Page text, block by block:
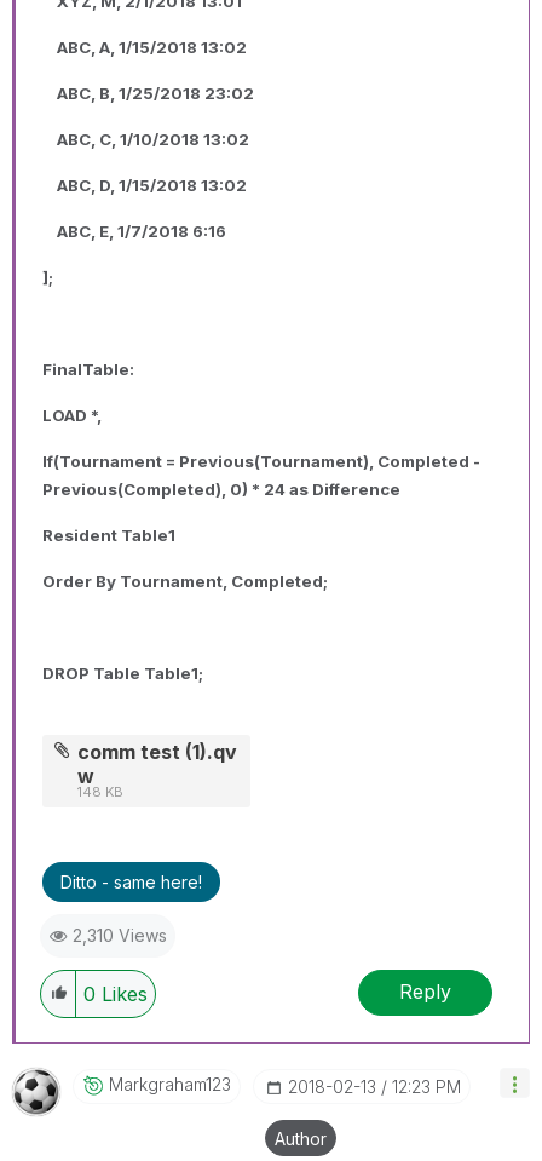
ABC, A, 1/15/2018 13:02
ABC, B, 1/25/2018 23:02
ABC, C, 1/10/2018 13:02
ABC, D, 1/15/2018 13:02
ABC, E, 1/7/2018 6:16
];
FinalTable:
LOAD *,
If(Tournament = Previous(Tournament), Completed -
Previous(Completed), 0) * 24 as Difference
Resident Table1
Order By Tournament, Completed;
DROP Table Table1;
comm test (1).qv
w
148 KB
Ditto - same here!
2,310 Views
0 Likes Reply
Markgraham123 ‎2018-02-13 12:23 PM
Author